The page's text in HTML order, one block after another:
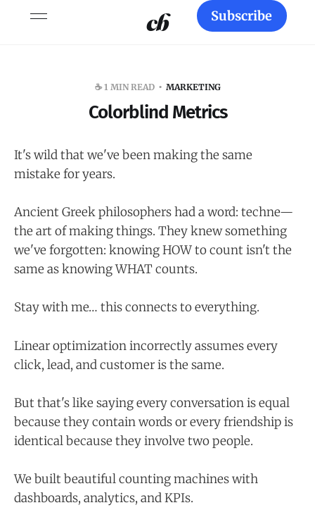
Subscribe
☕️ 1 MIN READ MARKETING
Colorblind Metrics
It's wild that we've been making the same
mistake for years.
Ancient Greek philosophers had a word: techne—
the art of making things. They knew something
we've forgotten: knowing HOW to count isn't the
same as knowing WHAT counts.
Stay with me… this connects to everything.
Linear optimization incorrectly assumes every
click, lead, and customer is the same.
But that's like saying every conversation is equal
because they contain words or every friendship is
identical because they involve two people.
We built beautiful counting machines with
dashboards, analytics, and KPIs.